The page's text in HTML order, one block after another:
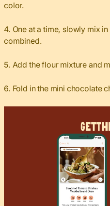
color.
4. One at a time, slowly mix
combined.
5. Add the flour mixture and
6. Fold in the mini chocolate
Get